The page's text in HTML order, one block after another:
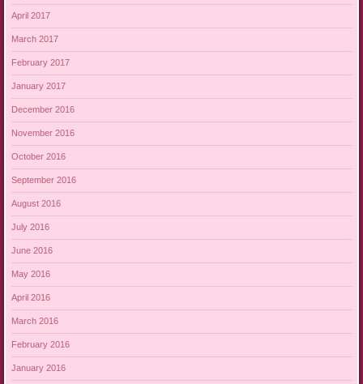
April 2017
March 2017
February 2017
January 2017
December 2016
November 2016
October 2016
September 2016
August 2016
July 2016
June 2016
May 2016
April 2016
March 2016
February 2016
January 2016